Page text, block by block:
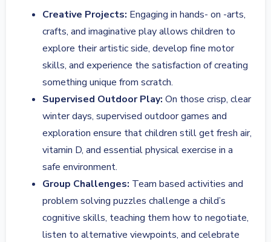
Creative Projects: Engaging in hands- on -arts,
crafts, and imaginative play allows children to
explore their artistic side, develop fine motor
skills, and experience the satisfaction of creating
something unique from scratch.
Supervised Outdoor Play: On those crisp, clear
winter days, supervised outdoor games and
exploration ensure that children still get fresh air,
vitamin D, and essential physical exercise in a
safe environment.
Group Challenges: Team based activities and
problem solving puzzles challenge a child’s
cognitive skills, teaching them how to negotiate,
listen to alternative viewpoints, and celebrate